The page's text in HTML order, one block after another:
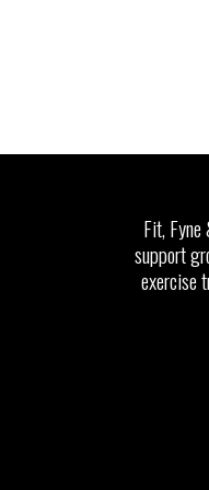
Fit,
support
exercise